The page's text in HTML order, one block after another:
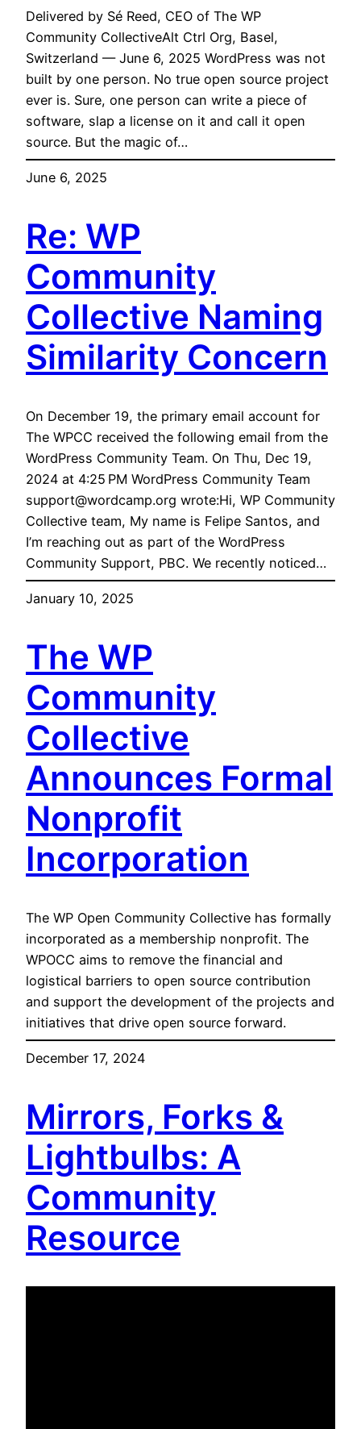
Delivered by Sé Reed, CEO of The WP
Community CollectiveAlt Ctrl Org, Basel,
Switzerland — June 6, 2025 WordPress was not
built by one person. No true open source project
ever is. Sure, one person can write a piece of
software, slap a license on it and call it open
source. But the magic of…
June 6, 2025
Re: WP
Community
Collective Naming
Similarity Concern
On December 19, the primary email account for
The WPCC received the following email from the
WordPress Community Team. On Thu, Dec 19,
2024 at 4:25 PM WordPress Community Team
support@wordcamp.org wrote:Hi, WP Community
Collective team, My name is Felipe Santos, and
I’m reaching out as part of the WordPress
Community Support, PBC. We recently noticed…
January 10, 2025
The WP
Community
Collective
Announces Formal
Nonprofit
Incorporation
The WP Open Community Collective has formally
incorporated as a membership nonprofit. The
WPOCC aims to remove the financial and
logistical barriers to open source contribution
and support the development of the projects and
initiatives that drive open source forward.
December 17, 2024
Mirrors, Forks &
Lightbulbs: A
Community
Resource